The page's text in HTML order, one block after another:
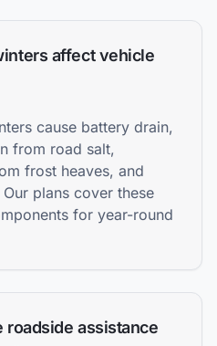
affect vehicle
cause battery drain,
from road salt,
frost heaves, and
plans cover these
for year-round
roadside assistance